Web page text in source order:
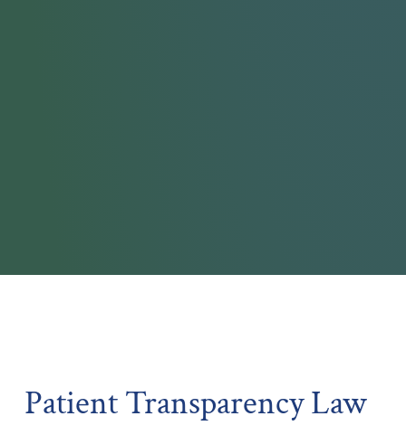
Patient Transparency Law